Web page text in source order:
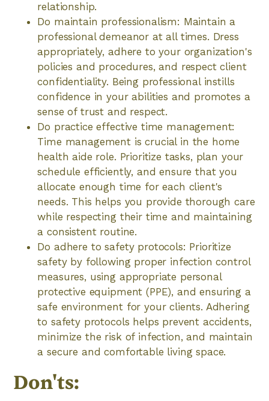
relationship.
Do maintain professionalism: Maintain a
professional demeanor at all times. Dress
appropriately, adhere to your organization's
policies and procedures, and respect client
confidentiality. Being professional instills
confidence in your abilities and promotes a
sense of trust and respect.
Do practice effective time management:
Time management is crucial in the home
health aide role. Prioritize tasks, plan your
schedule efficiently, and ensure that you
allocate enough time for each client's
needs. This helps you provide thorough care
while respecting their time and maintaining
a consistent routine.
Do adhere to safety protocols: Prioritize
safety by following proper infection control
measures, using appropriate personal
protective equipment (PPE), and ensuring a
safe environment for your clients. Adhering
to safety protocols helps prevent accidents,
minimize the risk of infection, and maintain
a secure and comfortable living space.
Don'ts: